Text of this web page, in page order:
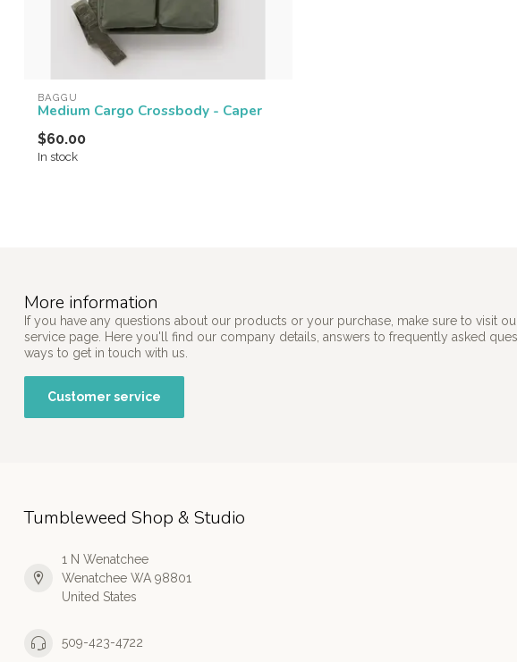
BAGGU
Medium Cargo Crossbody - Caper
$60.00
In stock
More information
If you have any questions about our products or your purchase, make sure to visit
service page. Here you'll find our company details, answers to frequently asked
ways to get in touch with us.
Customer service
Tumbleweed Shop & Studio
1 N Wenatchee
Wenatchee WA 98801
United States
509-423-4722